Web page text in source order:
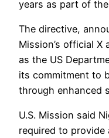
years as part of
The directive,
Mission’s official X
as the US
its commitment to
through enhanced
U.S. Mission said
required to